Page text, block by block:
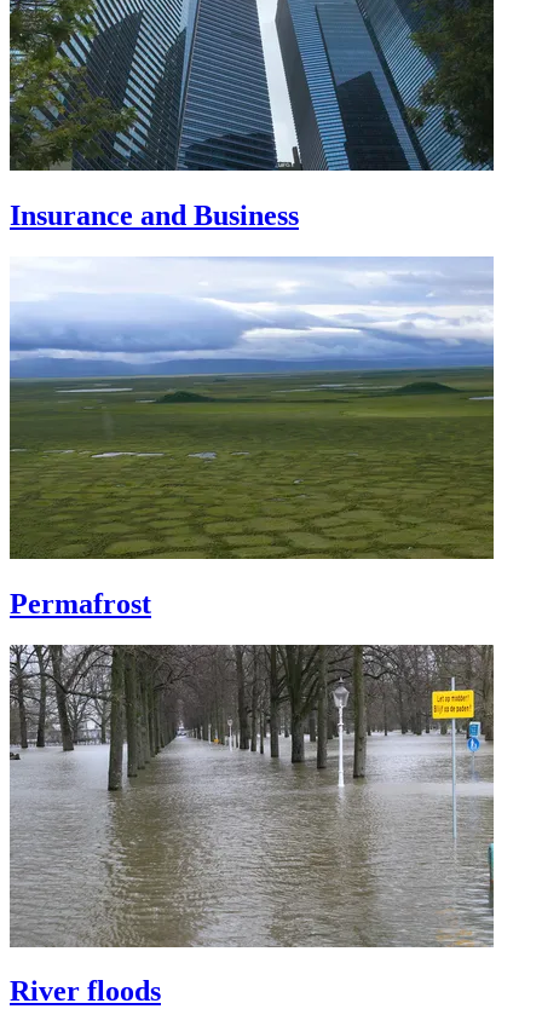
Insurance and Business
Permafrost
River floods